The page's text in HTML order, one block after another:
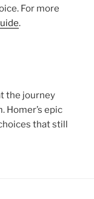
For more
.
the journey
Homer’s epic
that still